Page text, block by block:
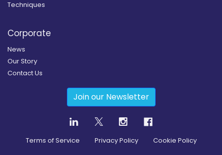
Techniques
Corporate
News
Our Story
Contact Us
Join our Newsletter
Terms of Service Privacy Policy Cookie Policy